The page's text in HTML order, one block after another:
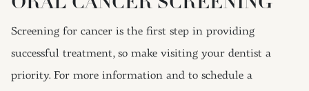
Screening for cancer is the first step in providing
successful treatment, so make visiting your dentist a
priority. For more information and to schedule a